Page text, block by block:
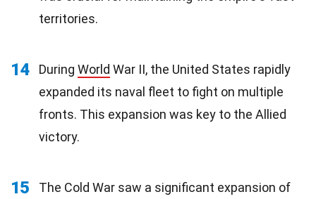
territories.
14 During World War II, the United States rapidly
expanded its naval fleet to fight on multiple
fronts. This expansion was key to the Allied
victory.
15
The Cold War saw a significant expansion of